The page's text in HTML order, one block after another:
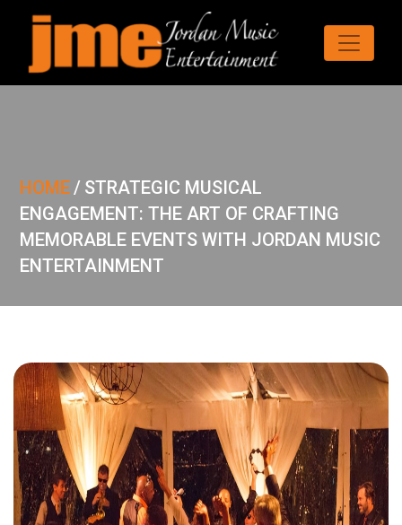
HOME/ STRATEGIC MUSICAL
ENGAGEMENT: THE ART OF CRAFTING
MEMORABLE EVENTS WITH JORDAN MUSIC
ENTERTAINMENT